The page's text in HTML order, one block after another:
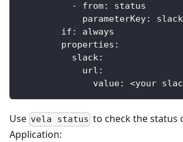
-
from:
status
parameterKey:
if :
always
properties :
slack:
url :
value: <your
Use vela status to check the status
Application: